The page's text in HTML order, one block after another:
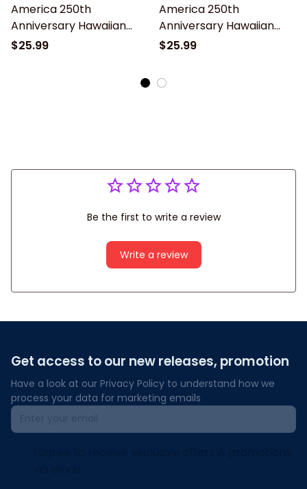
America 250th
Anniversary Hawaiian
Shirt, Lightweight Button
$25.99
America 250th
Anniversary Hawaiian
Shirt, Lightweight Button
2026 for 4th of July Gift
$25.99
Be the first to write a review
Write a review
Get access to our new releases, promotion
Have a look at our Privacy Policy to understand how we
process your data for marketing emails